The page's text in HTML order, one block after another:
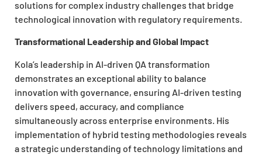
solutions for complex industry challenges that bridge
technological innovation with regulatory requirements.
Transformational Leadership and Global Impact
Kola’s leadership in AI-driven QA transformation
demonstrates an exceptional ability to balance
innovation with governance, ensuring AI-driven testing
delivers speed, accuracy, and compliance
simultaneously across enterprise environments. His
implementation of hybrid testing methodologies reveals
a strategic understanding of technology limitations and